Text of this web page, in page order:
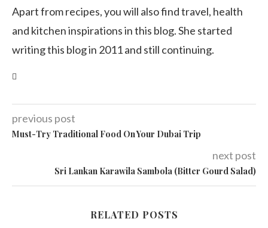
Apart from recipes, you will also find travel, health
and kitchen inspirations in this blog. She started
writing this blog in 2011 and still continuing.
previous post
Must-Try Traditional Food On Your Dubai Trip
next post
Sri Lankan Karawila Sambola (Bitter Gourd Salad)
RELATED POSTS